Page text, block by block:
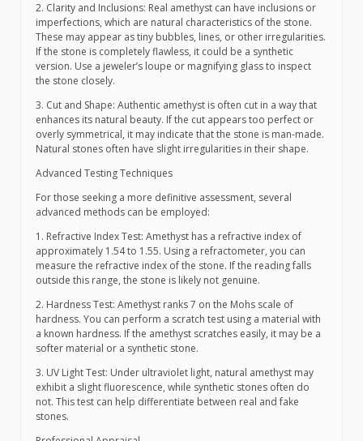
2. Clarity and Inclusions: Real amethyst can have inclusions or
imperfections, which are natural characteristics of the stone.
These may appear as tiny bubbles, lines, or other irregularities.
If the stone is completely flawless, it could be a synthetic
version. Use a jeweler’s loupe or magnifying glass to inspect
the stone closely.
3. Cut and Shape: Authentic amethyst is often cut in a way that
enhances its natural beauty. If the cut appears too perfect or
overly symmetrical, it may indicate that the stone is man-made.
Natural stones often have slight irregularities in their shape.
Advanced Testing Techniques
For those seeking a more definitive assessment, several
advanced methods can be employed:
1. Refractive Index Test: Amethyst has a refractive index of
approximately 1.54 to 1.55. Using a refractometer, you can
measure the refractive index of the stone. If the reading falls
outside this range, the stone is likely not genuine.
2. Hardness Test: Amethyst ranks 7 on the Mohs scale of
hardness. You can perform a scratch test using a material with
a known hardness. If the amethyst scratches easily, it may be a
softer material or a synthetic stone.
3. UV Light Test: Under ultraviolet light, natural amethyst may
exhibit a slight fluorescence, while synthetic stones often do
not. This test can help differentiate between real and fake
stones.